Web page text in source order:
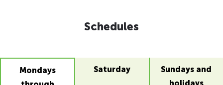
Schedules
Mondays
Saturday
Sundays and
holidays